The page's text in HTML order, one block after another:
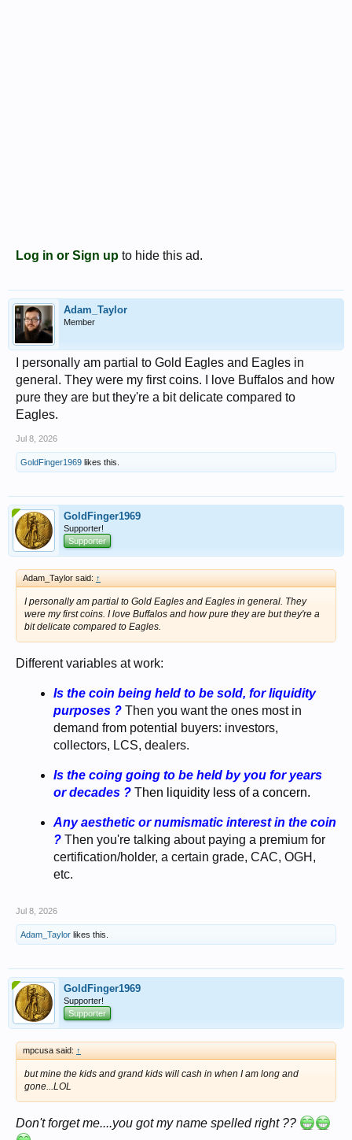
Log in or Sign up to hide this ad.
Adam_Taylor
Member
I personally am partial to Gold Eagles and Eagles in
general. They were my first coins. I love Buffalos and how
pure they are but they're a bit delicate compared to
Eagles.
Jul 8, 2026
GoldFinger1969 likes this.
GoldFinger1969
Supporter!
Supporter
Adam_Taylor said: ↑
I personally am partial to Gold Eagles and Eagles in general. They
were my first coins. I love Buffalos and how pure they are but they're a
bit delicate compared to Eagles.
Different variables at work:
Is the coin being held to be sold, for liquidity
purposes ? Then you want the ones most in
demand from potential buyers: investors,
collectors, LCS, dealers.
Is the coing going to be held by you for years
or decades ? Then liquidity less of a concern.
Any aesthetic or numismatic interest in the coin
? Then you're talking about paying a premium for
certification/holder, a certain grade, CAC, OGH,
etc.
Jul 8, 2026
Adam_Taylor likes this.
GoldFinger1969
Supporter!
Supporter
mpcusa said: ↑
but mine the kids and grand kids will cash in when I am long and
gone...LOL
Don't forget me....you got my name spelled right ??